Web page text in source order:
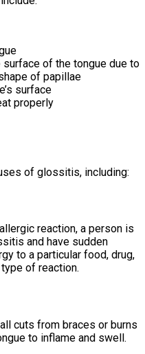
of the tongue due to
of papillae
surface
properly
of glossitis, including:
reaction, a person is
and have sudden
to a particular food, drug,
of reaction.
cuts from braces or burns
to inflame and swell.